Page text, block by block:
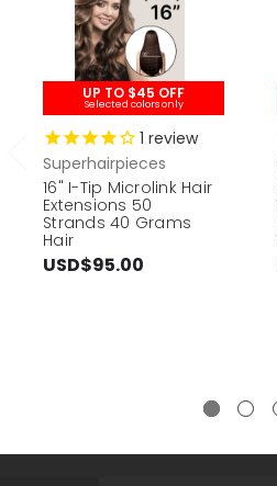
UP TO $45 OFF
Selected colors only
1 review
Superhairpieces
16" I-Tip Microlink Hair
Extensions 50
Strands 40 Grams
Hair
USD$95.00